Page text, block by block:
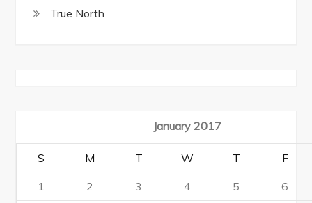
True North
January 2017
S M T W T F
1 2 3 4 5 6